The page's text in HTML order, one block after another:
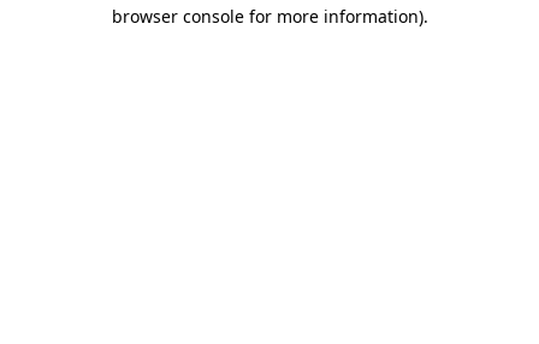
browser console for more information).